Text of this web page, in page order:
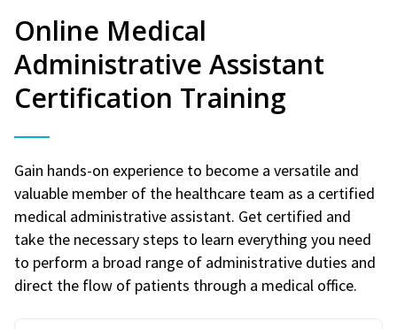
Online Medical
Administrative Assistant
Certification Training
Gain hands-on experience to become a versatile and
valuable member of the healthcare team as a certified
medical administrative assistant. Get certified and
take the necessary steps to learn everything you need
to perform a broad range of administrative duties and
direct the flow of patients through a medical office.